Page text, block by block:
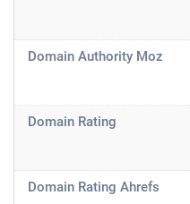
Domain Authority Moz
Domain Rating
Domain Rating Ahrefs